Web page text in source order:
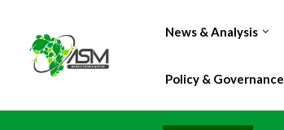
News & Analysis
Policy & Governance